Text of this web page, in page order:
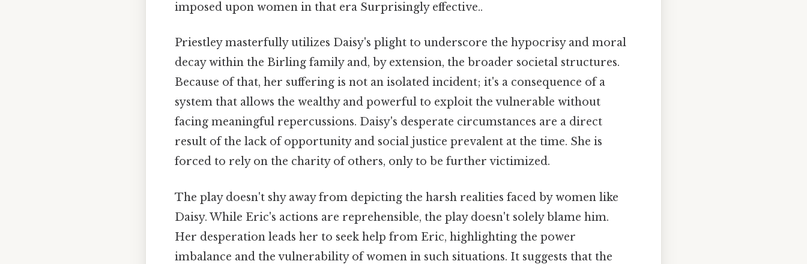
imposed upon women in that era Surprisingly effective..
Priestley masterfully utilizes Daisy's plight to underscore the hypocrisy and moral
decay within the Birling family and, by extension, the broader societal structures.
Because of that, her suffering is not an isolated incident; it's a consequence of a
system that allows the wealthy and powerful to exploit the vulnerable without
facing meaningful repercussions. Daisy's desperate circumstances are a direct
result of the lack of opportunity and social justice prevalent at the time. She is
forced to rely on the charity of others, only to be further victimized.
The play doesn't shy away from depicting the harsh realities faced by women like
Daisy. While Eric's actions are reprehensible, the play doesn't solely blame him.
Her desperation leads her to seek help from Eric, highlighting the power
imbalance and the vulnerability of women in such situations. It suggests that the